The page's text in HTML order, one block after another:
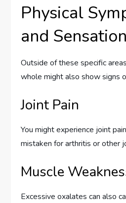
Physical
and
Outside of these specific
whole might also show signs
Joint Pain
You might experience joint
mistaken for arthritis or other
Muscle
Excessive oxalates can also